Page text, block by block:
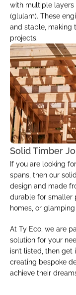
with multiple layers
(glulam). These
and stable, making
projects.
Solid Timber
If you are looking
spans, then our
design and made
durable for smaller
homes, or
At Ty Eco, we are
solution for your
isn’t listed, then
creating bespoke
achieve their